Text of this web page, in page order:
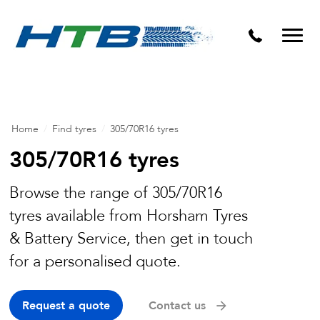
Puncture Repairs
Home Find tyres 305/70R16 tyres
305/70R16 tyres
Browse the range of 305/70R16
tyres available from Horsham Tyres
& Battery Service, then get in touch
for a personalised quote.
Request a quote Contact us